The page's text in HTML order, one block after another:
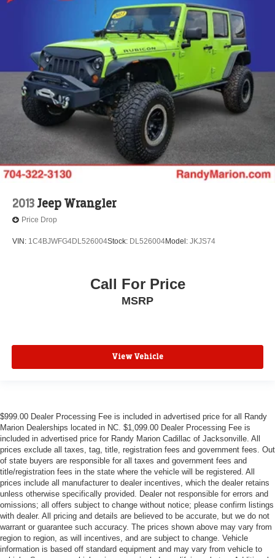
2013Jeep Wrangler
Price Drop
VIN: 1C4BJWFG4DL526004Stock: DL526004Model: JKJS74
Call For Price
MSRP
View Vehicle
$999.00 Dealer Processing Fee is included in advertised price for all Randy
Marion Dealerships located in NC. $1,099.00 Dealer Processing Fee is
included in advertised price for Randy Marion Cadillac of Jacksonville. All
prices exclude all taxes, tag, title, registration fees and government fees. Out
of state buyers are responsible for all taxes and government fees and
title/registration fees in the state where the vehicle will be registered. All
prices include all manufacturer to dealer incentives, which the dealer retains
unless otherwise specifically provided. Dealer not responsible for errors and
omissions; all offers subject to change without notice; please confirm listings
with dealer. All pricing and details are believed to be accurate, but we do not
warrant or guarantee such accuracy. The prices shown above may vary from
region to region, as will incentives, and are subject to change. Vehicle
information is based off standard equipment and may vary from vehicle to